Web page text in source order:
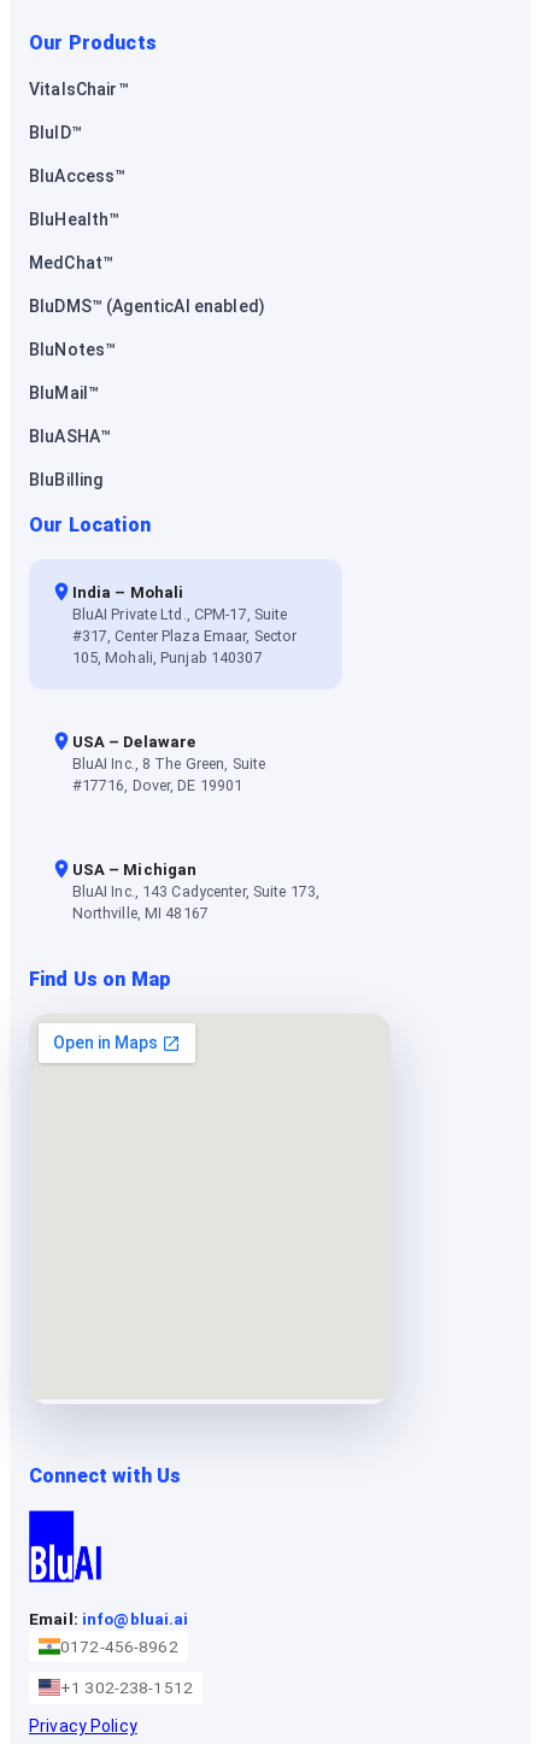
Our Products
VitalsChair™
BluID™
BluAccess™
BluHealth™
MedChat™
BluDMS™ (AgenticAI enabled)
BluNotes™
BluMail™
BluASHA™
BluBilling
Our Location
India – Mohali
BluAI Private Ltd., CPM-17, Suite
#317, Center Plaza Emaar, Sector
105, Mohali, Punjab 140307
USA – Delaware
BluAI Inc., 8 The Green, Suite
#17716, Dover, DE 19901
USA – Michigan
BluAI Inc., 143 Cadycenter, Suite 173,
Northville, MI 48167
Find Us on Map
Connect with Us
Email: info@bluai.ai
0172-456-8962
+1 302-238-1512
Privacy Policy